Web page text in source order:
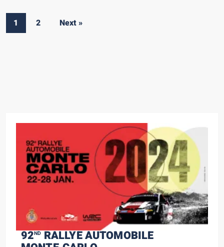
92NDRALLYE AUTOMOBILE
1 2 Next »